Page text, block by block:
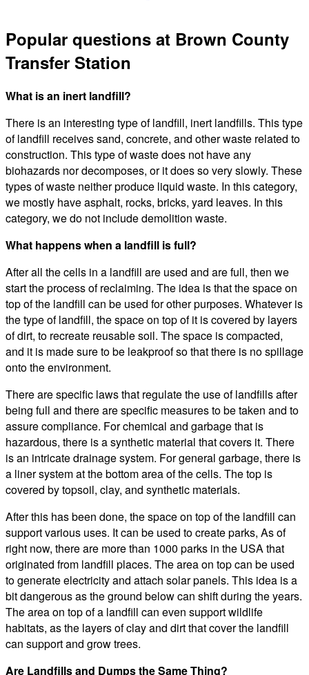
Popular questions at Brown County
Transfer Station
What is an inert landfill?
There is an interesting type of landfill, inert landfills. This type
of landfill receives sand, concrete, and other waste related to
construction. This type of waste does not have any
biohazards nor decomposes, or it does so very slowly. These
types of waste neither produce liquid waste. In this category,
we mostly have asphalt, rocks, bricks, yard leaves. In this
category, we do not include demolition waste.
What happens when a landfill is full?
After all the cells in a landfill are used and are full, then we
start the process of reclaiming. The idea is that the space on
top of the landfill can be used for other purposes. Whatever is
the type of landfill, the space on top of it is covered by layers
of dirt, to recreate reusable soil. The space is compacted,
and it is made sure to be leakproof so that there is no spillage
onto the environment.
There are specific laws that regulate the use of landfills after
being full and there are specific measures to be taken and to
assure compliance. For chemical and garbage that is
hazardous, there is a synthetic material that covers it. There
is an intricate drainage system. For general garbage, there is
a liner system at the bottom area of the cells. The top is
covered by topsoil, clay, and synthetic materials.
After this has been done, the space on top of the landfill can
support various uses. It can be used to create parks, As of
right now, there are more than 1000 parks in the USA that
originated from landfill places. The area on top can be used
to generate electricity and attach solar panels. This idea is a
bit dangerous as the ground below can shift during the years.
The area on top of a landfill can even support wildlife
habitats, as the layers of clay and dirt that cover the landfill
can support and grow trees.
Are Landfills and Dumps the Same Thing?